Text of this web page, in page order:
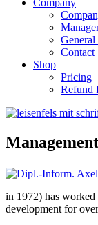
Company
Contact
Shop
Pricing
Refund
Management
in 1972) has
development for